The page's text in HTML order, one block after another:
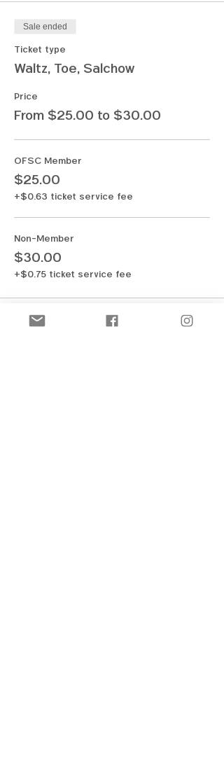
Sale ended
Ticket type
Waltz, Toe, Salchow
Price
From $25.00 to $30.00
OFSC Member
$25.00
+$0.63 ticket service fee
Non-Member
$30.00
+$0.75 ticket service fee